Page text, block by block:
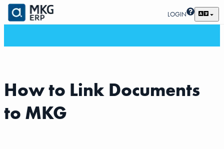
LOGIN
How to Link Documents
to MKG